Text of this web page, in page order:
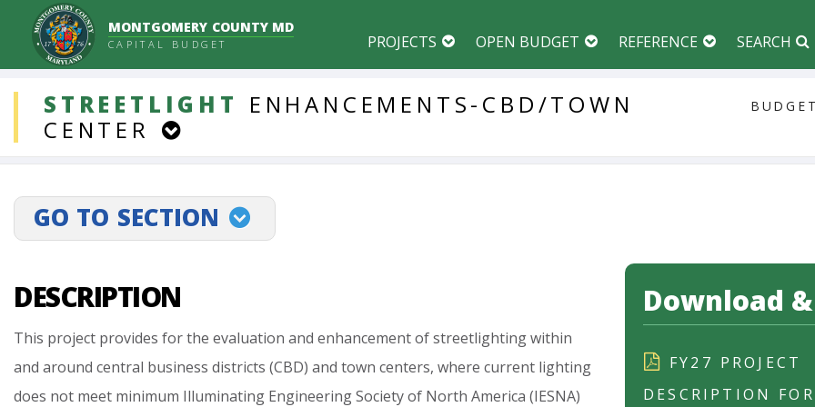
MONTGOMERY COUNTY MD
CAPITAL BUDGET PROJECTS OPEN BUDGET REFERENCE SEARCH
STREETLIGHT
ENHANCEMENTS-CBD/TOWN
CENTER
DDLProjects
GO TO SECTION
projectLinkSelect
DESCRIPTION
This project provides forthe evaluation and enhancementofstreetlightingwithin
and around central business districts (CBD) and town centers, where current lighting
does not meet minimum Illuminating EngineeringSocietyof North America (IESNA)
Download
FY27 PROJECT
DESCRIPTION